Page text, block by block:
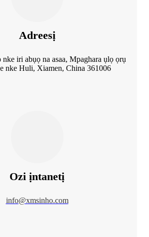
Adreesị
iri abụọ na asaa, Mpaghara ụlọ ọrụ
nke Huli, Xiamen, China 361006
Ozi ịntanetị
info@xmsinho.com